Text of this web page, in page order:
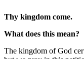
Thy kingdom come.
What does this mean?
The kingdom of God